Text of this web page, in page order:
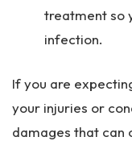
treatment so
infection.
If you are
your injuries or
damages that can